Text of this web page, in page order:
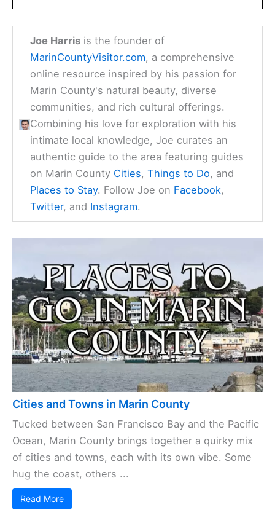
Joe Harris is the founder of
MarinCountyVisitor.com, a comprehensive
online resource inspired by his passion for
Marin County's natural beauty, diverse
communities, and rich cultural offerings.
Combining his love for exploration with his
intimate local knowledge, Joe curates an
authentic guide to the area featuring guides
on Marin County Cities,Things to Do, and
Places to Stay. Follow Joe on Facebook,
Twitter, and Instagram.
Cities and Towns in Marin County
Tucked between San Francisco Bay and the Pacific
Ocean, Marin County brings together a quirky mix
of cities and towns, each with its own vibe. Some
hug the coast, others ...
Read More